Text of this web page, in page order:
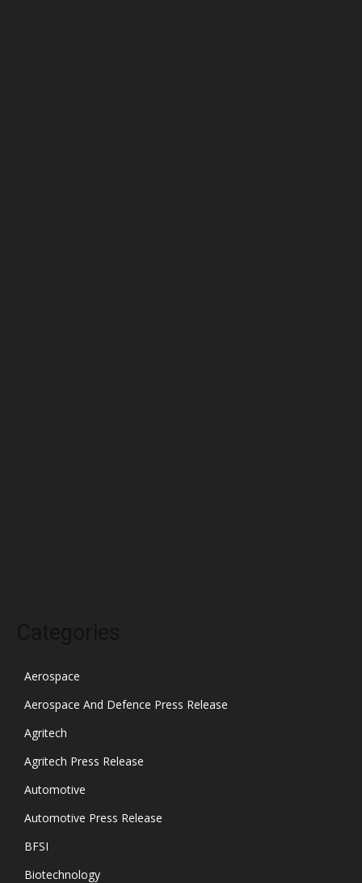
Aerospace
Aerospace And Defence Press Release
Agritech
Agritech Press Release
Automotive
Automotive Press Release
BFSI
Biotechnology